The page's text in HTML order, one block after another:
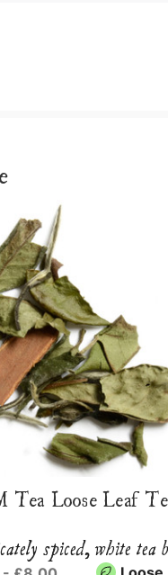
Tea Loose Leaf
spiced, white tea